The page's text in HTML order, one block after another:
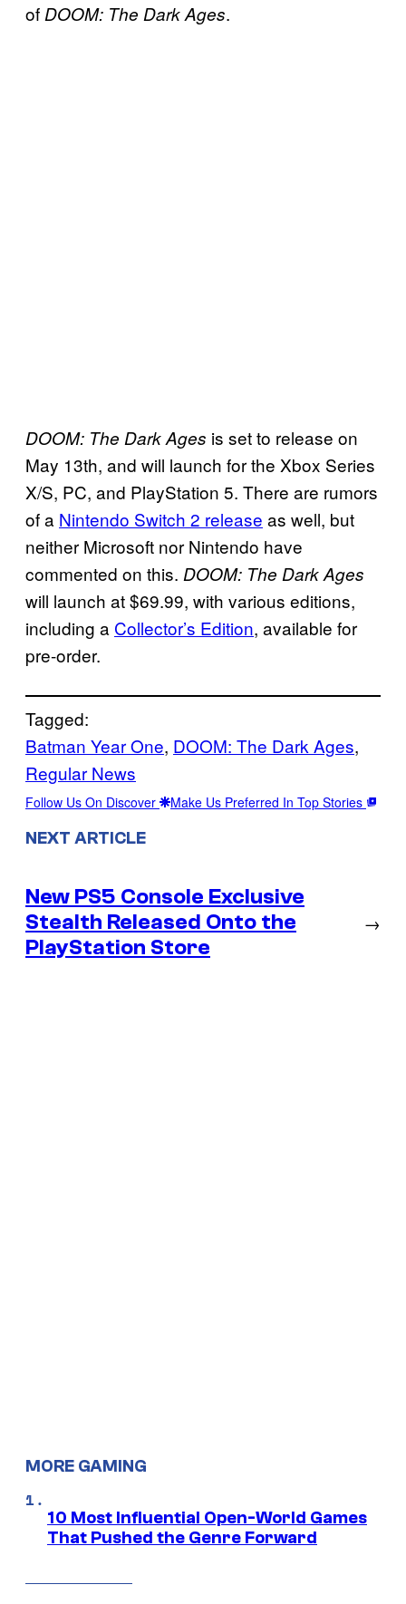
ofDOOM: The Dark Ages.
DOOM: The Dark Ages is set to release on
May 13th, and will launch for the Xbox Series
X/S, PC, and PlayStation 5. There are rumors
of a Nintendo Switch 2 release as well, but
neither Microsoft nor Nintendo have
commented on this. DOOM: The Dark Ages
will launch at $69.99, with various editions,
including a Collector’s Edition, available for
pre-order.
Tagged:
Batman Year One, DOOM: The Dark Ages
Regular News
Follow Us On Discover Make Us Preferred In Top Stories
NEXT ARTICLE
New PS5 Console Exclusive
Stealth Released Onto the
PlayStation Store
→
MORE GAMING
10 Most Influential Open-World Games
That Pushed the Genre Forward